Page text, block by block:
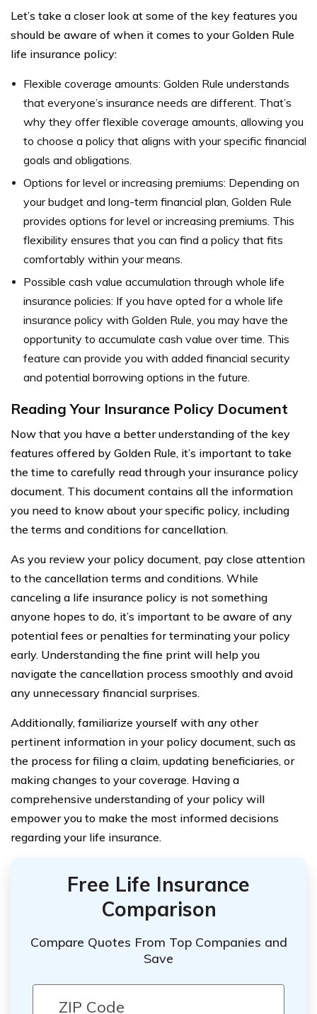
Let’s take a closer look at some of the key features you
should be aware of when it comes to your Golden Rule
life insurance policy:
Flexible coverage amounts: Golden Rule understands
that everyone’s insurance needs are different. That’s
why they offer flexible coverage amounts, allowing you
to choose a policy that aligns with your specific financial
goals and obligations.
Options for level or increasing premiums: Depending on
your budget and long-term financial plan, Golden Rule
provides options for level or increasing premiums. This
flexibility ensures that you can find a policy that fits
comfortably within your means.
Possible cash value accumulation through whole life
insurance policies: If you have opted for a whole life
insurance policy with Golden Rule, you may have the
opportunity to accumulate cash value over time. This
feature can provide you with added financial security
and potential borrowing options in the future.
Reading Your Insurance Policy Document
Now that you have a better understanding of the key
features offered by Golden Rule, it’s important to take
the time to carefully read through your insurance policy
document. This document contains all the information
you need to know about your specific policy, including
the terms and conditions for cancellation.
As you review your policy document, pay close attention
to the cancellation terms and conditions. While
canceling a life insurance policy is not something
anyone hopes to do, it’s important to be aware of any
potential fees or penalties for terminating your policy
early. Understanding the fine print will help you
navigate the cancellation process smoothly and avoid
any unnecessary financial surprises.
Additionally, familiarize yourself with any other
pertinent information in your policy document, such as
the process for filing a claim, updating beneficiaries, or
making changes to your coverage. Having a
comprehensive understanding of your policy will
empower you to make the most informed decisions
regarding your life insurance.
Free Life Insurance
Comparison
Compare Quotes From Top Companies and
Save